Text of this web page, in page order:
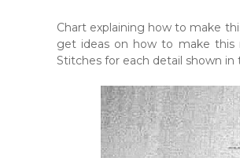
Chart explaining how to make
get ideas on how to make this
Stitches for each detail shown